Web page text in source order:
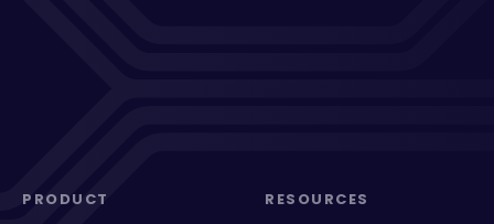
PRODUCT RESOURCES